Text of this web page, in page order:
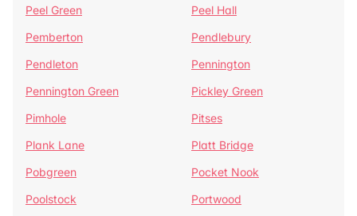
Peel Green
Peel Hall
Pemberton
Pendlebury
Pendleton
Pennington
Pennington Green
Pickley Green
Pimhole
Pitses
Plank Lane
Platt Bridge
Pobgreen
Pocket Nook
Poolstock
Portwood